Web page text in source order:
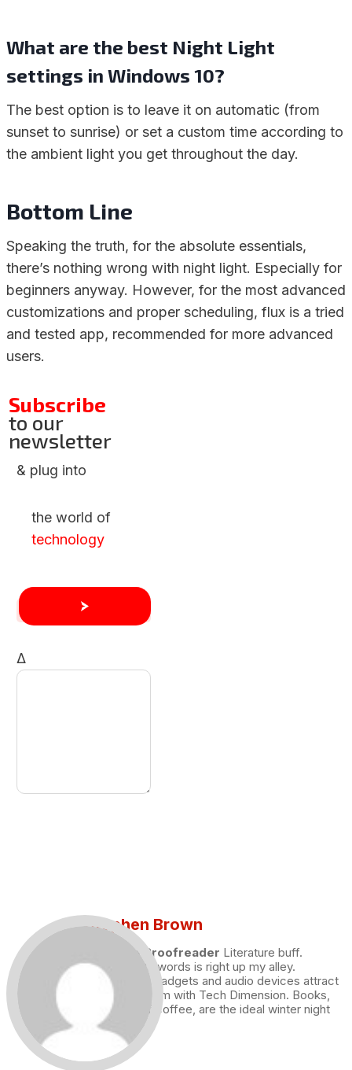
What are the best Night Light
settings in Windows 10?
The best option is to leave it on automatic (from
sunset to sunrise) or set a custom time according to
the ambient light you get throughout the day.
Bottom Line
Speaking the truth, for the absolute essentials,
there’s nothing wrong with night light. Especially for
beginners anyway. However, for the most advanced
customizations and proper scheduling, flux is a tried
and tested app, recommended for more advanced
users.
Subscribe
to our
newsletter
& plug into
the world of
technology
Δ
Stephen Brown
Draft and Proofreader Literature buff.
Working with words is right up my alley.
Technology, gadgets and audio devices attract
me. Hence I am with Tech Dimension. Books,
and a cup of coffee, are the ideal winter night
for me.